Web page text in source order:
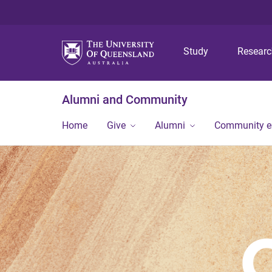
Study
Alumni and Community
Home Give Alumni Community